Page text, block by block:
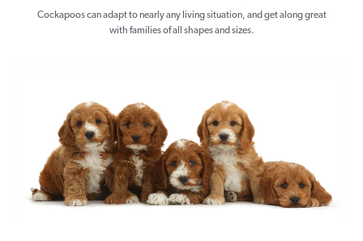
Cockapoos can adapt to nearly any living situation, and get along great
with families of all shapes and sizes.